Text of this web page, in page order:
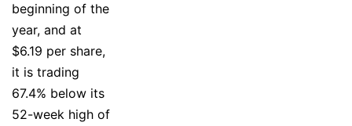
beginning of the
year, and at
$6.19 per share,
it is trading
67.4% below its
52-week high of